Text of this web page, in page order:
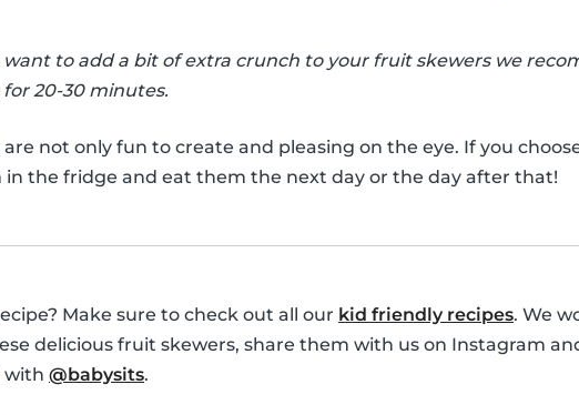
want to add a bit of extra crunch to your fruit skewers we
20-30 minutes.
not only fun to create and pleasing on the eye. If you
the fridge and eat them the next day or the day after that!
Make sure to check out all our kid friendly recipes. We
delicious fruit skewers, share them with us on Instagram
with @babysits.